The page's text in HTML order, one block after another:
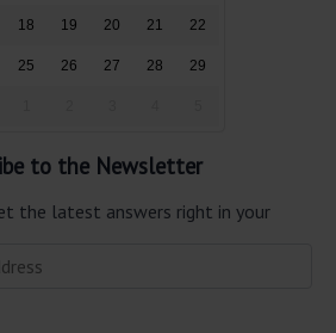
18 19 20 21 22
25 26 27 28 29
to the Newsletter
the latest answers right in your